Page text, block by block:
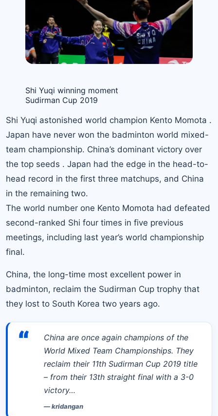
Shi Yuqi winning moment
Sudirman Cup 2019
Shi Yuqi astonished world champion Kento Momota .
Japan have never won the badminton world mixed-
team championship. China’s dominant victory over
the top seeds . Japan had the edge in the head-to-
head record in the first three matchups, and China
in the remaining two.
The world number one Kento Momota had defeated
second-ranked Shi four times in five previous
meetings, including last year’s world championship
final.
China, the long-time most excellent power in
badminton, reclaim the Sudirman Cup trophy that
they lost to South Korea two years ago.
“
China are once again champions of the
World Mixed Team Championships. They
reclaim their 11th Sudirman Cup 2019 title
– from their 13th straight final with a 3-0
victory…
—kridangan